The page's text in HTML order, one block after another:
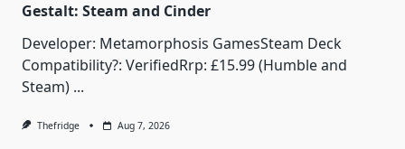
Gestalt: Steam and Cinder
Developer: Metamorphosis GamesSteam Deck
Compatibility?: VerifiedRrp: £15.99 (Humble and
Steam) ...
Thefridge Aug 7, 2026